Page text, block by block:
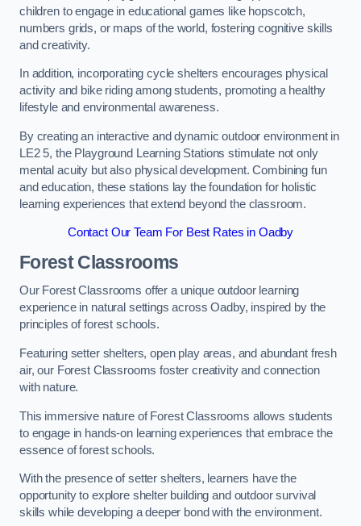
children to engage in educational games like hopscotch,
numbers grids, or maps of the world, fostering cognitive skills
and creativity.
In addition, incorporating cycle shelters encourages physical
activity and bike riding among students, promoting a healthy
lifestyle and environmental awareness.
By creating an interactive and dynamic outdoor environment in
LE2 5, the Playground Learning Stations stimulate not only
mental acuity but also physical development. Combining fun
and education, these stations lay the foundation for holistic
learning experiences that extend beyond the classroom.
Contact Our Team For Best Rates in Oadby
Forest Classrooms
Our Forest Classrooms offer a unique outdoor learning
experience in natural settings across Oadby, inspired by the
principles of forest schools.
Featuring setter shelters, open play areas, and abundant fresh
air, our Forest Classrooms foster creativity and connection
with nature.
This immersive nature of Forest Classrooms allows students
to engage in hands-on learning experiences that embrace the
essence of forest schools.
With the presence of setter shelters, learners have the
opportunity to explore shelter building and outdoor survival
skills while developing a deeper bond with the environment.